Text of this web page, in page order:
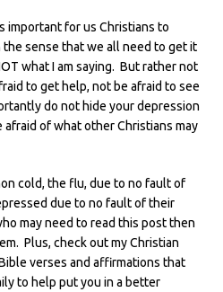
important for us Christians to
sense that we all need to get it
what I am saying. But rather not
to get help, not be afraid to see
do not hide your depression
afraid of what other Christians may
cold, the flu, due to no fault of
due to no fault of their
may need to read this post then
Plus, check out my Christian
verses and affirmations that
to help put you in a better